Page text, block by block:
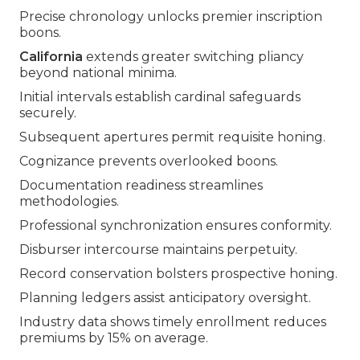
Precise chronology unlocks premier inscription
boons.
California extends greater switching pliancy
beyond national minima.
Initial intervals establish cardinal safeguards
securely.
Subsequent apertures permit requisite honing.
Cognizance prevents overlooked boons.
Documentation readiness streamlines
methodologies.
Professional synchronization ensures conformity.
Disburser intercourse maintains perpetuity.
Record conservation bolsters prospective honing.
Planning ledgers assist anticipatory oversight.
Industry data shows timely enrollment reduces
premiums by 15% on average.